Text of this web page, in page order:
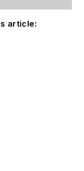
article: